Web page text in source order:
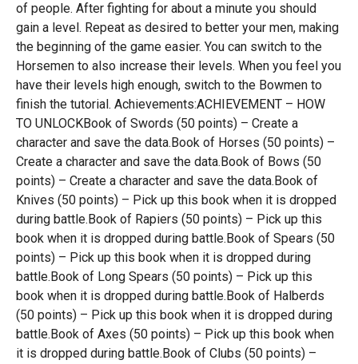
of people. After fighting for about a minute you should
gain a level. Repeat as desired to better your men, making
the beginning of the game easier. You can switch to the
Horsemen to also increase their levels. When you feel you
have their levels high enough, switch to the Bowmen to
finish the tutorial. Achievements:ACHIEVEMENT – HOW
TO UNLOCKBook of Swords (50 points) – Create a
character and save the data.Book of Horses (50 points) –
Create a character and save the data.Book of Bows (50
points) – Create a character and save the data.Book of
Knives (50 points) – Pick up this book when it is dropped
during battle.Book of Rapiers (50 points) – Pick up this
book when it is dropped during battle.Book of Spears (50
points) – Pick up this book when it is dropped during
battle.Book of Long Spears (50 points) – Pick up this
book when it is dropped during battle.Book of Halberds
(50 points) – Pick up this book when it is dropped during
battle.Book of Axes (50 points) – Pick up this book when
it is dropped during battle.Book of Clubs (50 points) –